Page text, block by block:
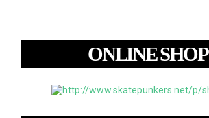
ONLINE SHOP